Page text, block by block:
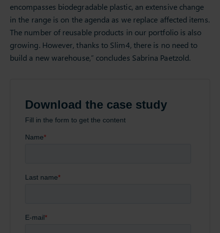
encompasses biodegradable plastic, an extensive change
in the range is on the agenda as we replace affected items.
The number of reusable products in our portfolio is also
growing. However, thanks to Slim4, there is no need to
build a new warehouse,” concludes Sabrina Paetzold.